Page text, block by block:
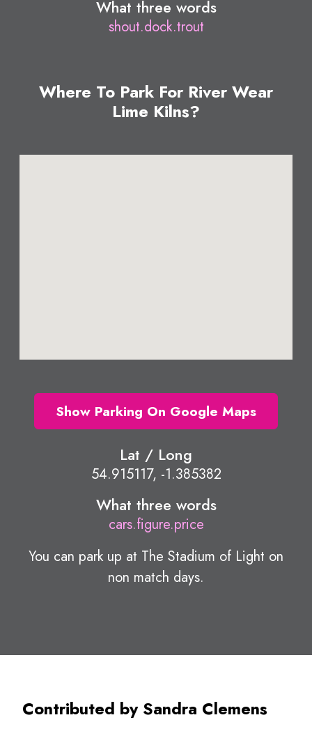
What three words
shout.dock.trout
Where To Park For River Wear
Lime Kilns?
Show Parking On Google Maps
Lat / Long
54.915117, -1.385382
What three words
cars.figure.price
You can park up at The Stadium of Light on
non match days.
Contributed by Sandra Clemens